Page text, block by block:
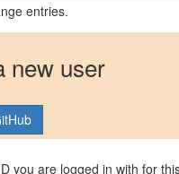
entries.
new user
you are logged in with for